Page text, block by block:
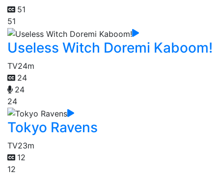
51
51
Useless Witch Doremi Kaboom!
TV24m
24
24
24
Tokyo Ravens
TV23m
12
12